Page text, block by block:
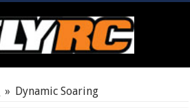
» Dynamic Soaring